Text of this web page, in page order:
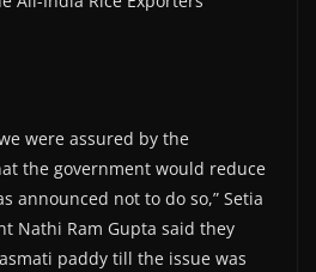
were assured by the
the government would reduce
announced not to do so,” Setia
Nathi Ram Gupta said they
paddy till the issue was